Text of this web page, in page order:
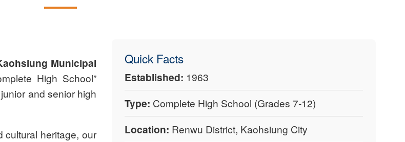
Municipal
High School”
and senior high
cultural heritage, our
Quick Facts
Established: 1963
Type: Complete High School (Grades 7-12)
Location: Renwu District, Kaohsiung City